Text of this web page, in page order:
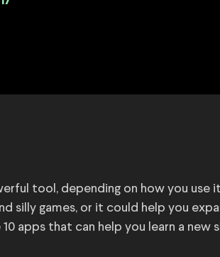
tool, depending on how you use
games, or it could help you
apps that can help you learn a new